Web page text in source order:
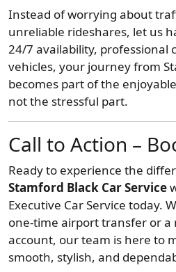
Instead of worrying about
unreliable rideshares, let us
24/7 availability, professional
vehicles, your journey from
becomes part of the
not the stressful part.
Call to Action –
Ready to experience the
Stamford Black Car Service
Executive Car Service today.
one-time airport transfer or
account, our team is here to
smooth, stylish, and